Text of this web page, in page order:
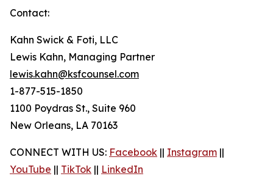
Contact:
Kahn Swick & Foti, LLC
Lewis Kahn, Managing Partner
lewis.kahn@ksfcounsel.com
1-877-515-1850
1100 Poydras St., Suite 960
New Orleans, LA 70163
CONNECT WITH US: Facebook || Instagram ||
YouTube || TikTok || LinkedIn